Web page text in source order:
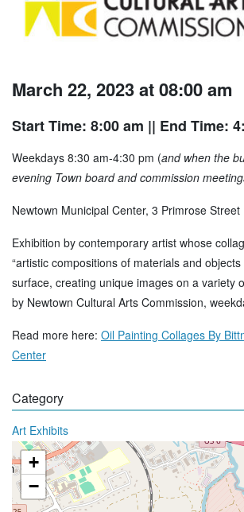
March 22, 2023 at 08:00 am
Start Time: 8:00 am || End Time:
Weekdays 8:30 am-4:30 pm (and when the
evening Town board and commission
Newtown Municipal Center, 3 Primrose Street
Exhibition by contemporary artist whose
“artistic compositions of materials and
surface, creating unique images on a variety
by Newtown Cultural Arts Commission,
Read more here: Oil Painting Collages By
Center
Category
Art Exhibits
+
−